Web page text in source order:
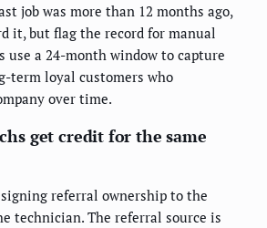
job was more than 12 months ago,
it, but flag the record for manual
use a 24-month window to capture
term loyal customers who
over time.
get credit for the same
referral ownership to the
technician. The referral source is